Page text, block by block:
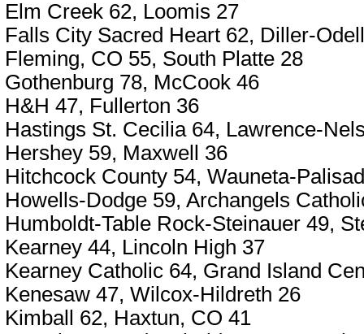
Elm Creek 62, Loomis 27
Falls City Sacred Heart 62, Diller-
Fleming, CO 55, South Platte 28
Gothenburg 78, McCook 46
H&H 47, Fullerton 36
Hastings St. Cecilia 64, Lawrence-
Hershey 59, Maxwell 36
Hitchcock County 54, Wauneta-
Howells-Dodge 59, Archangels
Humboldt-Table Rock-Steinauer 49,
Kearney 44, Lincoln High 37
Kearney Catholic 64, Grand Island
Kenesaw 47, Wilcox-Hildreth 26
Kimball 62, Haxtun, CO 41